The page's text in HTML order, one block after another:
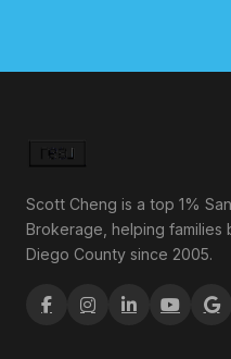
Scott Cheng is a top 1%
Brokerage, helping families
Diego County since 2005.